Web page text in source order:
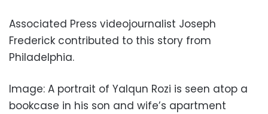
Associated Press videojournalist Joseph
Frederick contributed to this story from
Philadelphia.
Image: A portrait of Yalqun Rozi is seen atop a
bookcase in his son and wife’s apartment